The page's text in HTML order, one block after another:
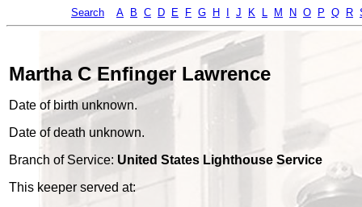
Search A B C D E F G H J K L M N O P Q R
Martha C Enfinger Lawrence
Date of birth unknown.
Date of death unknown.
Branch of Service: United States Lighthouse Service
This keeper served at: